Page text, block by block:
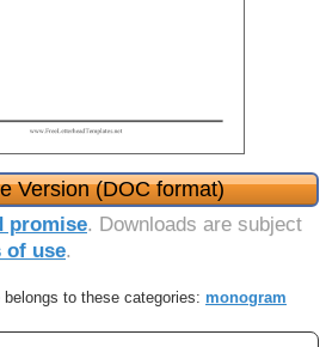
Version (DOC format)
promise. Downloads are subject
of use.
to these categories: monogram